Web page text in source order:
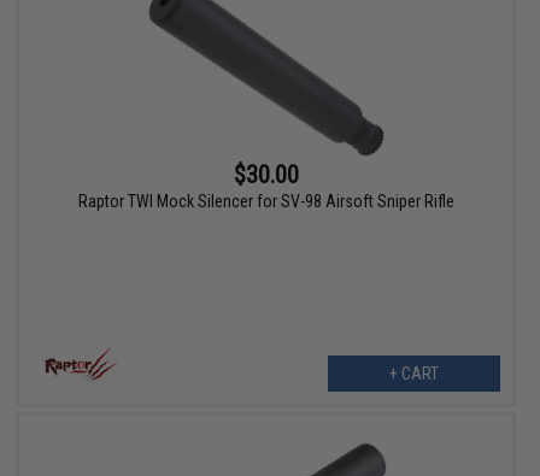
$30.00
Raptor TWI Mock Silencer for SV-98 Airsoft Sniper Rifle
+ CART